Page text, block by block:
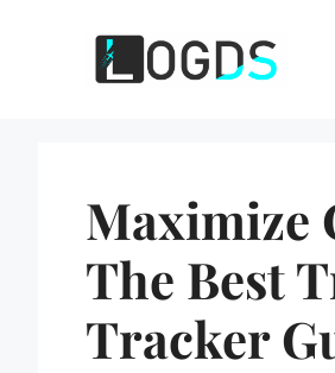
Maximize
The Best
Tracker